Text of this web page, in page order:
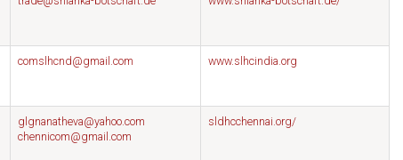
comslhcnd@gmail.com www.slhcindia.org
glgnanatheva@yahoo.com
chennicom@gmail.com
sldhcchennai.org/